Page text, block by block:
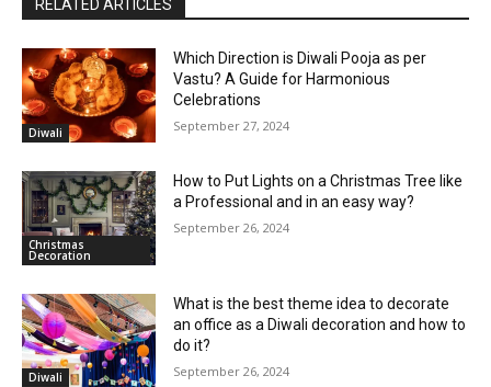
RELATED ARTICLES
Diwali
Which Direction is Diwali Pooja as per
Vastu? A Guide for Harmonious
Celebrations
September 27, 2024
Christmas
Decoration
How to Put Lights on a Christmas Tree like
a Professional and in an easy way?
September 26, 2024
Diwali
What is the best theme idea to decorate
an office as a Diwali decoration and how to
do it?
September 26, 2024